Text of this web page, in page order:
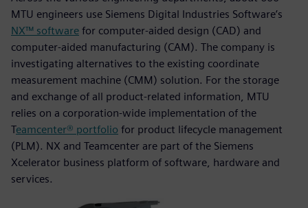
MTU engineers use Siemens Digital Industries Software’s
NX™ software for computer-aided design (CAD) and
computer-aided manufacturing (CAM). The company is
investigating alternatives to the existing coordinate
measurement machine (CMM) solution. For the storage
and exchange of all product-related information, MTU
relies on a corporation-wide implementation of the
Teamcenter® portfolio for product lifecycle management
(PLM). NX and Teamcenter are part of the Siemens
Xcelerator business platform of software, hardware and
services.